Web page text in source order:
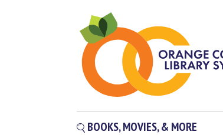
BOOKS, MOVIES, & MORE